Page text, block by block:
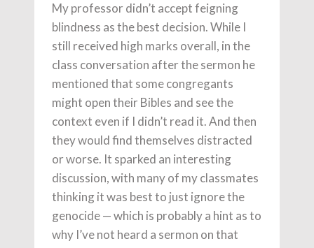
My professor didn’t accept feigning
blindness as the best decision. While I
still received high marks overall, in the
class conversation after the sermon he
mentioned that some congregants
might open their Bibles and see the
context even if I didn’t read it. And then
they would find themselves distracted
or worse. It sparked an interesting
discussion, with many of my classmates
thinking it was best to just ignore the
genocide — which is probably a hint as to
why I’ve not heard a sermon on that